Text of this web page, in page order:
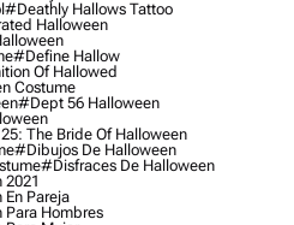
#deathly Hallows Tattoo
Halloween
#define Hallow
Of Hallowed
Costume
#dept 56 Halloween
The Bride Of Halloween
#dibujos De Halloween
#disfraces De Halloween
Pareja
Hombres